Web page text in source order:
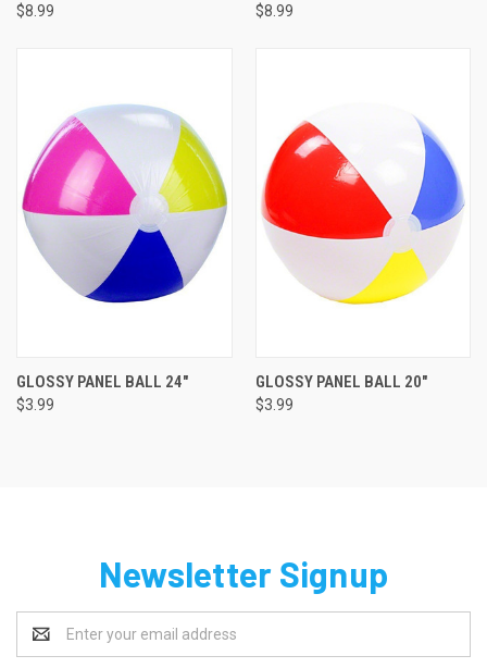
$8.99 $8.99
GLOSSY PANEL BALL 24"
$3.99
GLOSSY PANEL BALL 20"
$3.99
Newsletter Signup
Address